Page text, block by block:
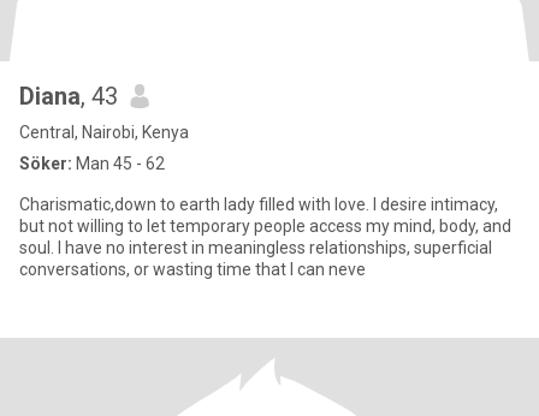
Diana, 43
Central, Nairobi, Kenya
Söker: Man 45 - 62
Charismatic,down to earth lady filled with love. I desire intimacy,
but not willing to let temporary people access my mind, body, and
soul. I have no interest in meaningless relationships, superficial
conversations, or wasting time that I can neve